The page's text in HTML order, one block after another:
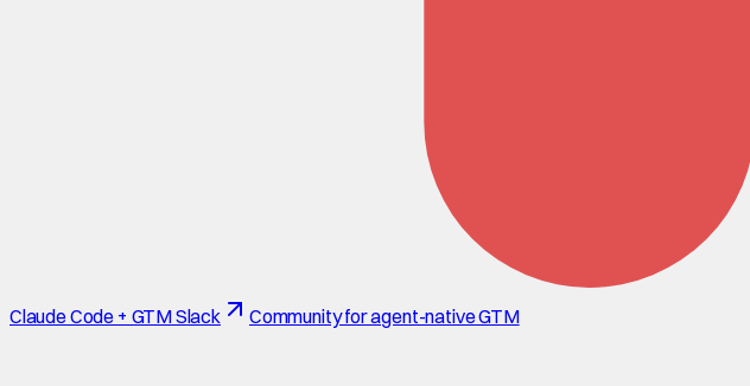
Claude Code + GTM Slack Community for agent-native GTM